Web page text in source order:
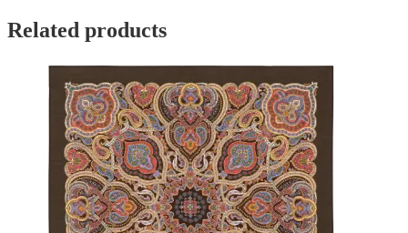
Related products